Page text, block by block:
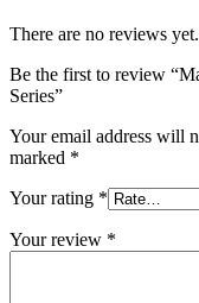
There are no reviews yet.
Be the first to review
Series”
Your email address will
marked *
Your rating *
Your review *